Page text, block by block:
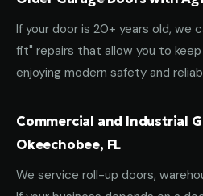
If your door is 20+ years old, we
fit" repairs that allow you to
enjoying modern safety and
Commercial and Industrial
Okeechobee, FL
We service roll-up doors,